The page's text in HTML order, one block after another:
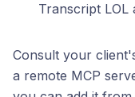
Transcript LOL
Consult your
a remote MCP